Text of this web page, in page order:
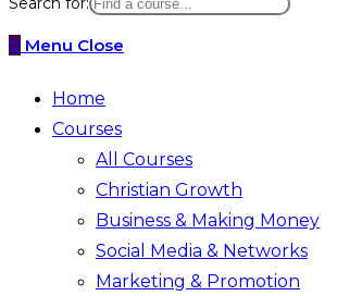
0 Menu Close
Home
Courses
All Courses
Christian Growth
Business & Making Money
Social Media & Networks
Marketing & Promotion